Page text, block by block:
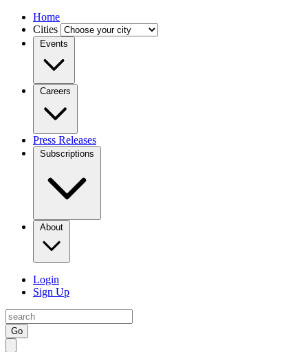
Home
Cities
Events
Careers
Press Releases
Subscriptions
About
Login
Sign Up
Go